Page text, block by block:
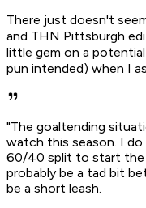
There just doesn't
and THN Pittsburgh
little gem on a
pun intended) when I
"The goaltending
watch this season. I
60/40 split to start the
probably be a tad bit
be a short leash.